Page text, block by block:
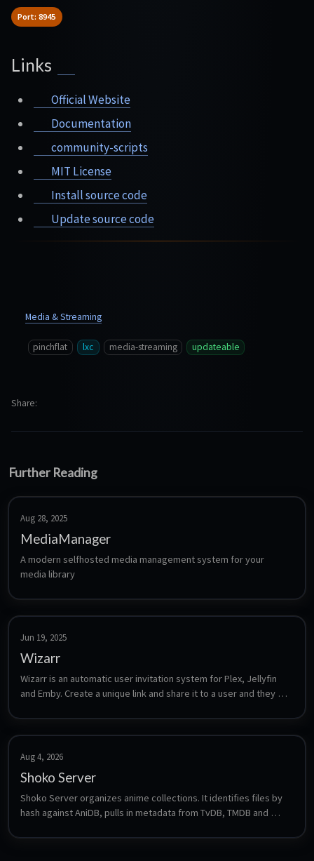
Port: 8945
Links
Official Website
Documentation
community-scripts
MIT License
Install source code
Update source code
Media & Streaming
pinchflat lxc media-streaming updateable
Share
Further Reading
Aug 28, 2025
MediaManager
A modern selfhosted media management system for your
media library
Jun 19, 2025
Wizarr
Wizarr is an automatic user invitation system for Plex, Jellyfin
and Emby. Create a unique link and share it to a user and they will
Aug 4, 2026
Shoko Server
Shoko Server organizes anime collections. It identifies files by
hash against AniDB, pulls in metadata from TvDB, TMDB and
expose the result to Plex, Jellyfin and Kodi, so the library stays